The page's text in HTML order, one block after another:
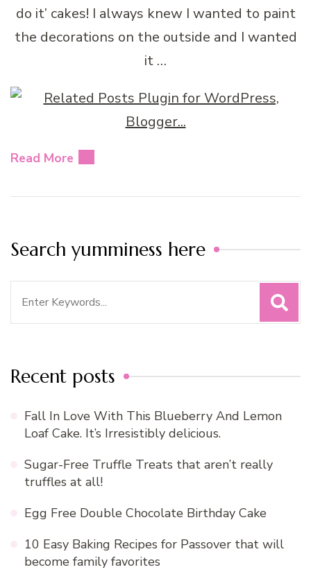
do it’ cakes! I always knew I wanted to paint
the decorations on the outside and I wanted
it …
Read More
Search yumminess here
Recent posts
Fall In Love With This Blueberry And Lemon
Loaf Cake. It’s Irresistibly delicious.
Sugar-Free Truffle Treats that aren’t really
truffles at all!
Egg Free Double Chocolate Birthday Cake
10 Easy Baking Recipes for Passover that will
become family favorites